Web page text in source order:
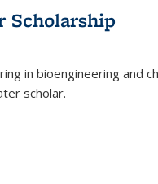
Scholarship
in bioengineering and
scholar.